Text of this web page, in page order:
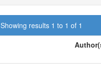
Showing results 1 to 1 of 1